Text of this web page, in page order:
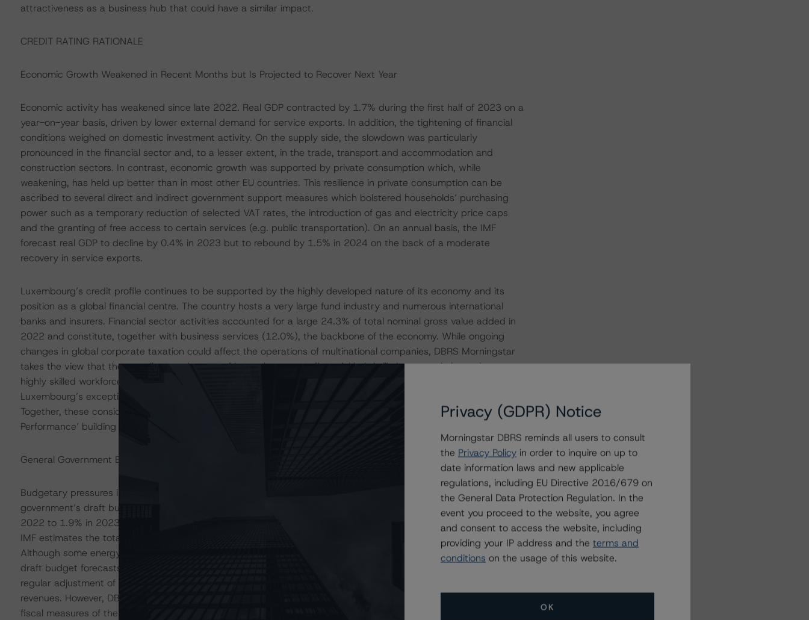
attractiveness as a business hub that could have a similar impact.
CREDIT RATING RATIONALE
Economic Growth Weakened in Recent Months but Is Projected to Recover Next Year
Economic activity has weakened since late 2022. Real GDP contracted by 1.7% during the first half of 2023 on a
year-on-year basis, driven by lower external demand for service exports. In addition, the tightening of financial
conditions weighed on domestic investment activity. On the supply side, the slowdown was particularly
pronounced in the financial sector and, to a lesser extent, in the trade, transport and accommodation and
construction sectors. In contrast, economic growth was supported by private consumption which, while
weakening, has held up better than in most other EU countries. This resilience in private consumption can be
ascribed to several direct and indirect government support measures which bolstered households’ purchasing
power such as a temporary reduction of selected VAT rates, the introduction of gas and electricity price caps
and the granting of free access to certain services (e.g. public transportation). On an annual basis, the IMF
forecast real GDP to decline by 0.4% in 2023 but to rebound by 1.5% in 2024 on the back of a moderate
recovery in service exports.
Luxembourg’s credit profile continues to be supported by the highly developed nature of its economy and its
position as a global financial centre. The country hosts a very large fund industry and numerous international
banks and insurers. Financial sector activities accounted for a large 24.3% of total nominal gross value added in
2022 and constitute, together with business services (12.0%), the backbone of the economy. While ongoing
changes in global corporate taxation could affect the operations of multinational companies, DBRS Morningstar
takes the view that the overall attractiveness of Luxembourg as a financial hub is likely to remain large due to a
highly skilled workforce, a strong legal and regulatory environment, and political stability. Furthermore,
Luxembourg’s exceptionally high GNI per capita provides the country with a significant buffer against shocks.
Together, these considerations support DBRS Morningstar’s positive adjustment of the ‘Economic Structure and
Performance’ building block assessment.
General Government Budget Balance Is Forecast to Post Moderate Budget Deficits in 2023 and 2024
Budgetary pressures in 2023 have increased, driven by a step-up in energy support measures. The
government’s draft budget 2024, forecasts the general government budget deficit to widen from 0.3% of GDP in
2022 to 1.9% in 2023 related to higher support measures both on the expenditure and the revenues sides. The
IMF estimates the total fiscal cost of energy support measures at 2.2% of GDP in 2023, up from 1.3% in 2022.
Although some energy support measures are currently planned to expire in December 2023, the government
draft budget forecasts a further widening of the general government budget deficit to 2.7% of GDP in 2024 as a
regular adjustment of personal income tax brackets from 2024 onwards is set to weigh on government tax
revenues. However, DBRS Morningstar notes that the 2024 budget projections do not incorporate any potential
fiscal measures of the new government. Instead, these figures have been prepared by the outgoing government
Privacy (GDPR) Notice
Morningstar DBRS reminds all users to consult
the Privacy Policy in order to inquire on up to
date information laws and new applicable
regulations, including EU Directive 2016/679 on
the General Data Protection Regulation. In the
event you proceed to the website, you agree
and consent to access the website, including
providing your IP address and the terms and
conditions on the usage of this website.
OK